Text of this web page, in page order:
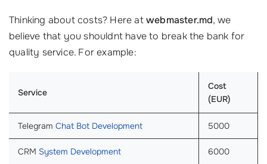
Thinking about costs? Here atwebmaster.md, we
believe that you shouldnt have to break the bank for
quality service. For example:
Service
Cost
(EUR)
Telegram Chat Bot Development 5000
CRM System Development 6000